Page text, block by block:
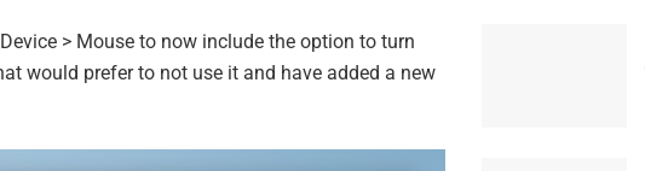
> Mouse to now include the option to turn
would prefer to not use it and have added a new